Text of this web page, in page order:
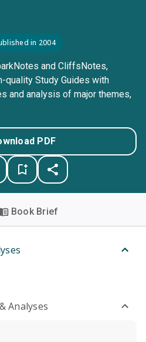
in 2004
and CliffsNotes,
quality Study Guides with
and analysis of major themes,
PDF
Book Brief
Analyses